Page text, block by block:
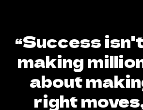
“Success
making
about
right